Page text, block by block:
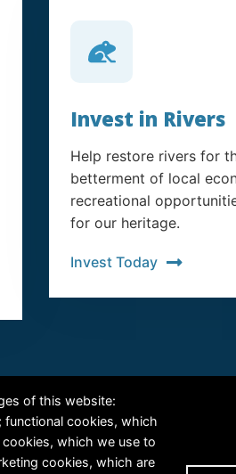
of this website:
functional cookies, which
which we use to
cookies, which are
Invest in Rivers
Help restore rivers for
betterment of local
recreational
for our heritage.
Invest Today